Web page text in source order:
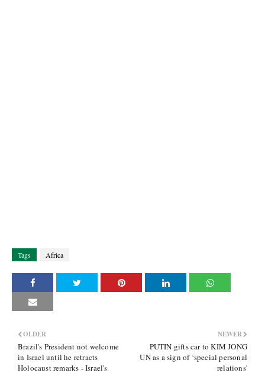
Tags Africa
NEWER
PUTIN gifts car to KIM JONG
UN as a sign of ‘special personal
relations'
OLDER
Brazil's President not welcome
in Israel until he retracts
Holocaust remarks - Israel's